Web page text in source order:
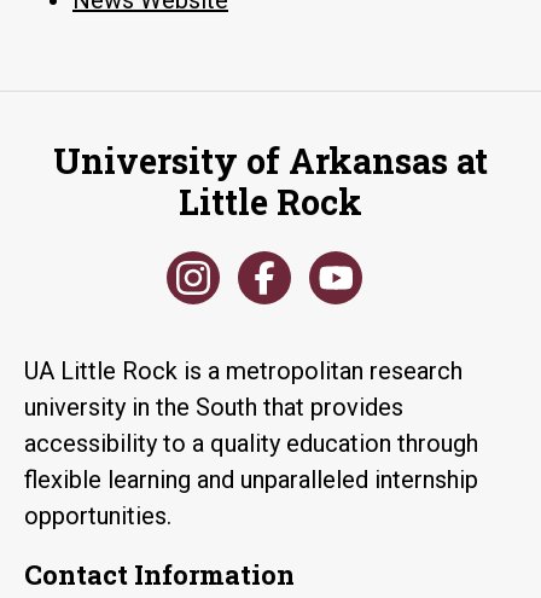
University of Arkansas at
Little Rock
UA Little Rock is a metropolitan research
university in the South that provides
accessibility to a quality education through
flexible learning and unparalleled internship
opportunities.
Contact Information